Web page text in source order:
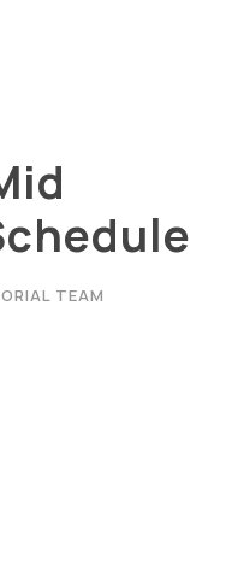
TEAM